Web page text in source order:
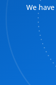
We